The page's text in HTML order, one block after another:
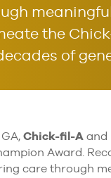
the
of
Chick-fil-A and
Award.
care through